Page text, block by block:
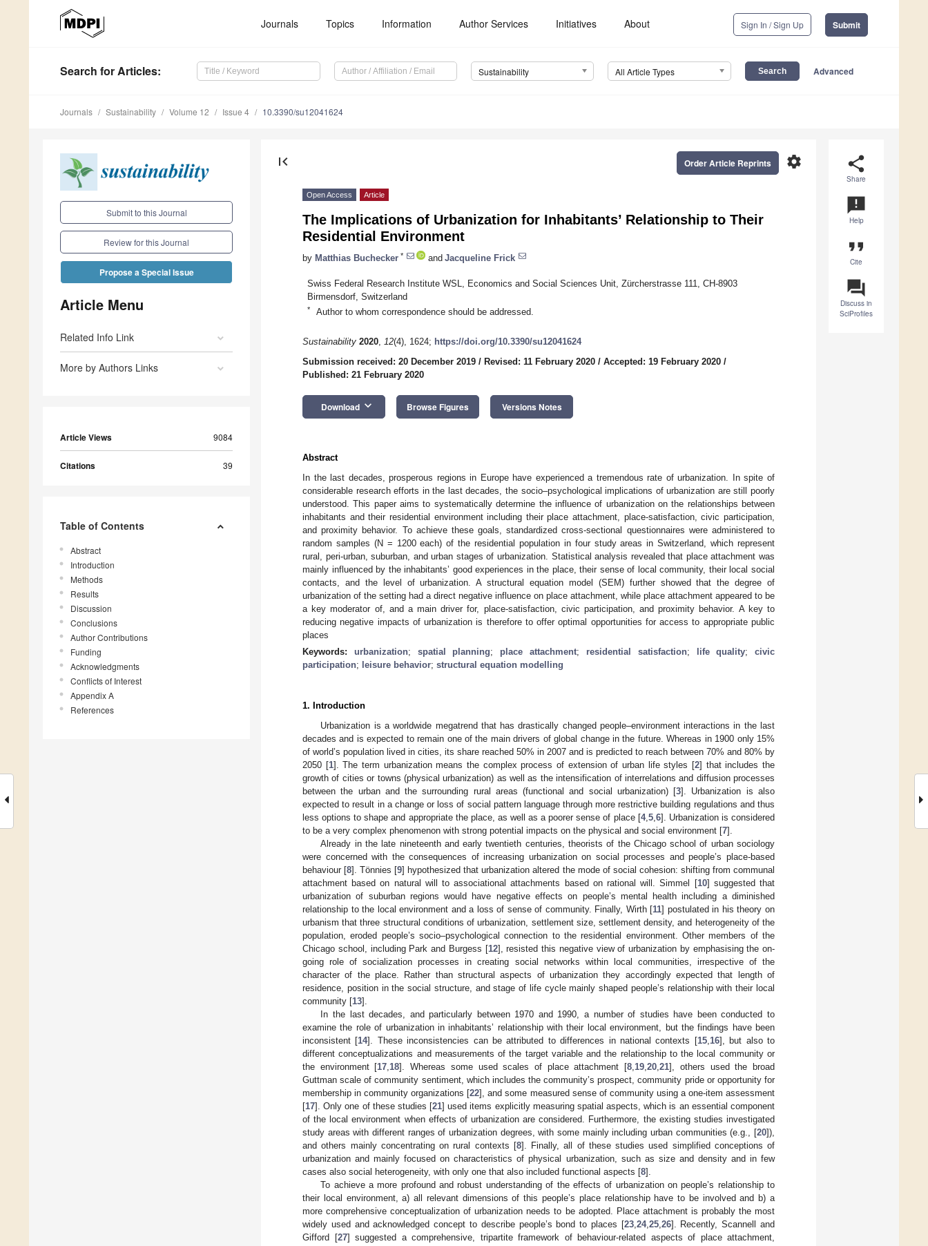
Journals Topics Information Author Services Initiatives About Sign In / Sign Up Submit
Search for Articles: Sustainability All Article Types Advanced
Journals Sustainability Volume 12 Issue 4 10.3390/su12041624
Submit to this Journal
Review for this Journal
Propose a Special Issue
Article Menu
Related Info Link
More by Authors Links
Article Views 9084
Citations 39
Table of Contents
Abstract
Introduction
Methods
Results
Discussion
Conclusions
Author Contributions
Funding
Acknowledgments
Conflicts of Interest
Appendix A
References
share
Share
announcement
Help
format_quote
Cite
question_answer
Discuss in
SciProfiles
first_page settings
Order Article Reprints
Open Access Article
The Implications of Urbanization for Inhabitants’ Relationship to Their
Residential Environment
by Matthias Buchecker * and Jacqueline Frick
Swiss Federal Research Institute WSL, Economics and Social Sciences Unit, Zürcherstrasse 111, CH-8903
Birmensdorf, Switzerland
* Author to whom correspondence should be addressed.
Sustainability 2020, 12(4), 1624; https://doi.org/10.3390/su12041624
Submission received: 20 December 2019 / Revised: 11 February 2020 / Accepted: 19 February 2020 /
Published: 21 February 2020
Download keyboard_arrow_down Browse Figures Versions Notes
Abstract
In the last decades, prosperous regions in Europe have experienced a tremendous rate of urbanization. In spite of
considerable research efforts in the last decades, the socio–psychological implications of urbanization are still poorly
understood. This paper aims to systematically determine the influence of urbanization on the relationships between
inhabitants and their residential environment including their place attachment, place-satisfaction, civic participation,
and proximity behavior. To achieve these goals, standardized cross-sectional questionnaires were administered to
random samples (N = 1200 each) of the residential population in four study areas in Switzerland, which represent
rural, peri-urban, suburban, and urban stages of urbanization. Statistical analysis revealed that place attachment was
mainly influenced by the inhabitants’ good experiences in the place, their sense of local community, their local social
contacts, and the level of urbanization. A structural equation model (SEM) further showed that the degree of
urbanization of the setting had a direct negative influence on place attachment, while place attachment appeared to be
a key moderator of, and a main driver for, place-satisfaction, civic participation, and proximity behavior. A key to
reducing negative impacts of urbanization is therefore to offer optimal opportunities for access to appropriate public
places
Keywords: urbanization; spatial planning; place attachment; residential satisfaction; life quality;civic
participation; leisure behavior; structural equation modelling
1. Introduction
Urbanization is a worldwide megatrend that has drastically changed people–environment interactions in the last
decades and is expected to remain one of the main drivers of global change in the future. Whereas in 1900 only 15%
of world’s population lived in cities, its share reached 50% in 2007 and is predicted to reach between 70% and 80% by
2050 [1]. The term urbanization means the complex process of extension of urban life styles [2] that includes the
growth of cities or towns (physical urbanization) as well as the intensification of interrelations and diffusion processes
between the urban and the surrounding rural areas (functional and social urbanization) [3]. Urbanization is also
expected to result in a change or loss of social pattern language through more restrictive building regulations and thus
less options to shape and appropriate the place, as well as a poorer sense of place [4, 5, 6]. Urbanization is considered
to be a very complex phenomenon with strong potential impacts on the physical and social environment [7].
Already in the late nineteenth and early twentieth centuries, theorists of the Chicago school of urban sociology
were concerned with the consequences of increasing urbanization on social processes and people’s place-based
behaviour [8]. Tönnies [9] hypothesized that urbanization altered the mode of social cohesion: shifting from communal
attachment based on natural will to associational attachments based on rational will. Simmel [10] suggested that
urbanization of suburban regions would have negative effects on people’s mental health including a diminished
relationship to the local environment and a loss of sense of community. Finally, Wirth [11] postulated in his theory on
urbanism that three structural conditions of urbanization, settlement size, settlement density, and heterogeneity of the
population, eroded people’s socio–psychological connection to the residential environment. Other members of the
Chicago school, including Park and Burgess [12], resisted this negative view of urbanization by emphasising the on-
going role of socialization processes in creating social networks within local communities, irrespective of the
character of the place. Rather than structural aspects of urbanization they accordingly expected that length of
residence, position in the social structure, and stage of life cycle mainly shaped people’s relationship with their local
community [13].
In the last decades, and particularly between 1970 and 1990, a number of studies have been conducted to
examine the role of urbanization in inhabitants’ relationship with their local environment, but the findings have been
inconsistent [14]. These inconsistencies can be attributed to differences in national contexts [15, 16], but also to
different conceptualizations and measurements of the target variable and the relationship to the local community or
the environment [17 18]. Whereas some used scales of place attachment [8 19 ,20 ,21], others used the broad
Guttman scale of community sentiment, which includes the community’s prospect, community pride or opportunity for
membership in community organizations [22], and some measured sense of community using a one-item assessment
[17]. Only one of these studies [21] used items explicitly measuring spatial aspects, which is an essential component
of the local environment when effects of urbanization are considered. Furthermore, the existing studies investigated
study areas with different ranges of urbanization degrees, with some mainly including urban communities (e.g., [20]),
and others mainly concentrating on rural contexts [8]. Finally, all of these studies used simplified conceptions of
urbanization and mainly focused on characteristics of physical urbanization, such as size and density and in few
cases also social heterogeneity, with only one that also included functional aspects [8].
To achieve a more profound and robust understanding of the effects of urbanization on people’s relationship to
their local environment, a) all relevant dimensions of this people’s place relationship have to be involved and b) a
more comprehensive conceptualization of urbanization needs to be adopted. Place attachment is probably the most
widely used and acknowledged concept to describe people’s bond to places [23, 24, 25, 26]. Recently, Scannell and
Gifford [27] suggested a comprehensive, tripartite framework of behaviour-related aspects of place attachment,